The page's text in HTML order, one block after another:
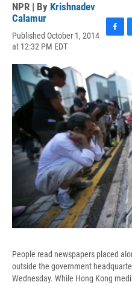
NPR | By Krishnadev
Calamur
Published October 1, 2014
at 12:32 PM EDT
e
b
o
o
k
e
s
k
y
People read newspapers placed
outside the government
Wednesday. While Hong Kong